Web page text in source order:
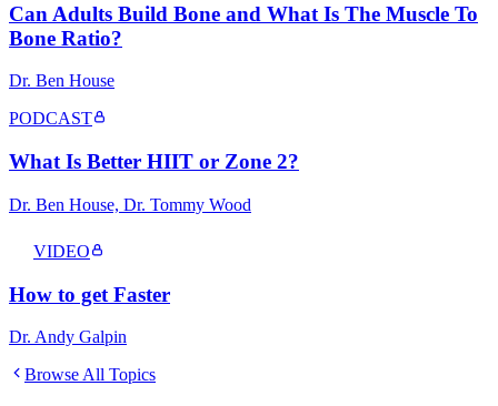
Can Adults Build Bone and What Is The Muscle To
Bone Ratio?
Dr. Ben House
PODCAST
What Is Better HIIT or Zone 2?
Dr. Ben House, Dr. Tommy Wood
VIDEO
How to get Faster
Dr. Andy Galpin
Browse All Topics